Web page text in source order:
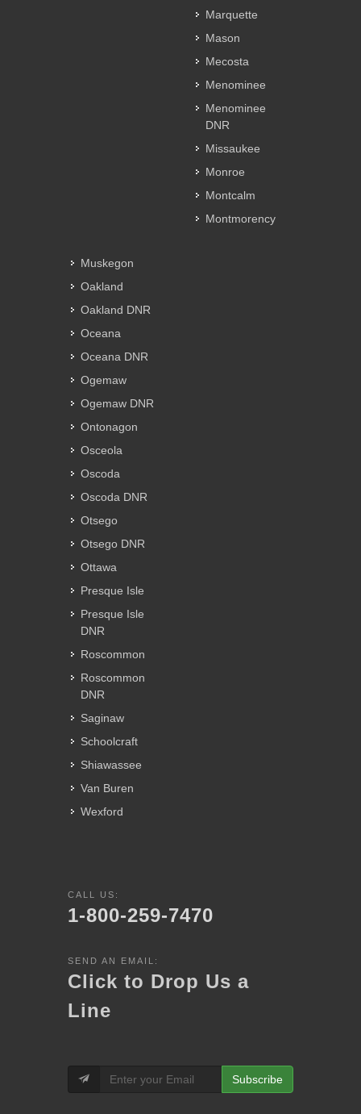
Marquette
Mason
Mecosta
Menominee
Menominee
DNR
Missaukee
Monroe
Montcalm
Montmorency
Muskegon
Oakland
Oakland DNR
Oceana
Oceana DNR
Ogemaw
Ogemaw DNR
Ontonagon
Osceola
Oscoda
Oscoda DNR
Otsego
Otsego DNR
Ottawa
Presque Isle
Presque Isle
DNR
Roscommon
Roscommon
DNR
Saginaw
Schoolcraft
Shiawassee
Van Buren
Wexford
CALL US:
1-800-259-7470
SEND AN EMAIL:
Click to Drop Us a
Line
Subscribe